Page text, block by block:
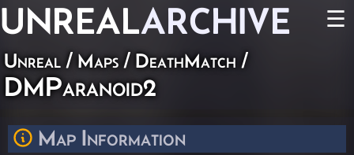
UNREALARCHIVE ☰
Unreal / Maps / DeathMatch /
DMParanoid2
Map Information